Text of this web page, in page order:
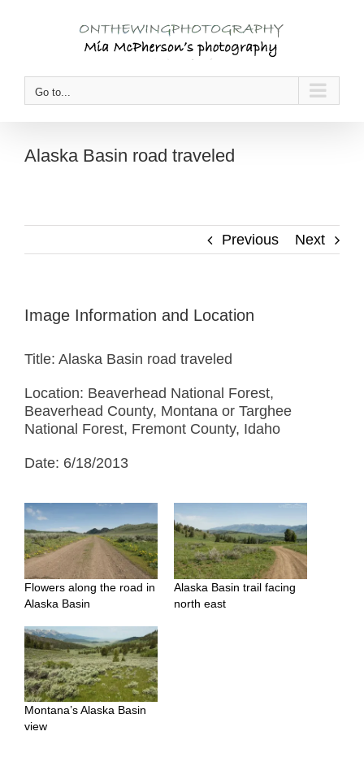
Go to...
Alaska Basin road traveled
Previous Next
Image Information and Location
Title: Alaska Basin road traveled
Location: Beaverhead National Forest,
Beaverhead County, Montana or Targhee
National Forest, Fremont County, Idaho
Date: 6/18/2013
Flowers along the road in
Alaska Basin
Alaska Basin trail facing
north east
Montana’s Alaska Basin
view